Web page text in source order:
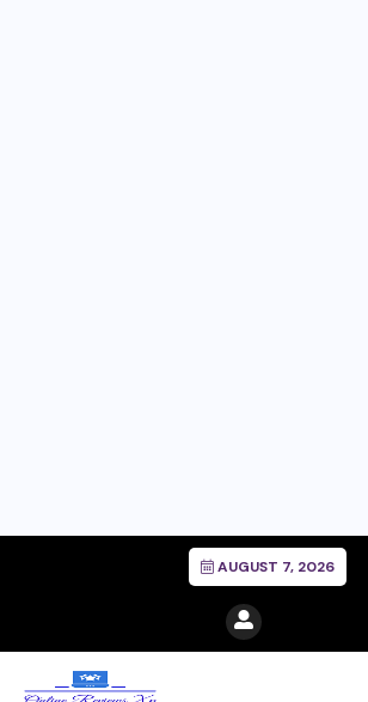
AUGUST 7, 2026